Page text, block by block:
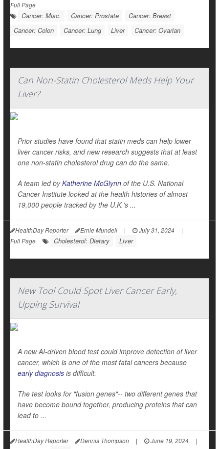
Full Page
Cancer: Misc. Cancer: Prostate
Cancer: Breast
Cancer: Colon
Cancer: Lung Liver Cancer: Ovarian
Can Non-Statin Cholesterol Meds Help Your
Liver?
Prior studies have found that statin meds can help lower
liver cancer risks, and new research suggests that at least
one non-statin cholesterol drug can do the same.
A team led byKatherine McGlynn of the U.S. National
Cancer Institute looked at the health histories of almost
19,000 people tracked by the U.K.'s ...
HealthDay Reporter Ernie Mundell | July 31, 2024
|
Full Page
Cholesterol: Dietary Liver
New Tool Could Spot Liver Cancer Early,
Upping Survival
A new AI-driven blood test could improve detection of liver
cancer, which is one of the most fatal cancers because
early diagnosis is difficult.
The test looks for "fusion genes"-- two different genes that
have become bound together, producing proteins that can
lead to ...
HealthDay Reporter Dennis Thompson | June 19, 2024
|